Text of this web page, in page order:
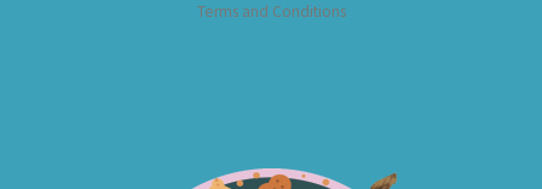
Terms and Conditions